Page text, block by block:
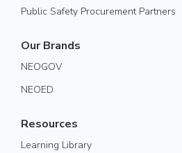
Public Safety Procurement Partners
Our Brands
NEOGOV
NEOED
Resources
Learning Library